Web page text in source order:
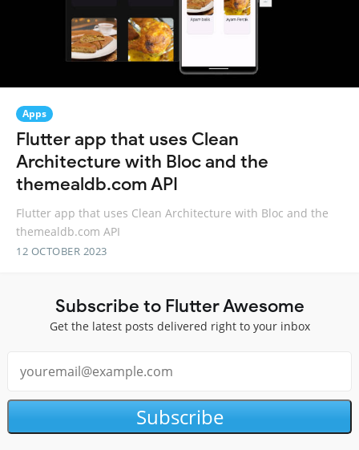
Apps
Flutter app that uses Clean
Architecture with Bloc and the
themealdb.com API
Flutter app that uses Clean Architecture with Bloc and the
themealdb.com API
12 OCTOBER 2023
Subscribe to Flutter Awesome
Get the latest posts delivered right to your inbox
Subscribe